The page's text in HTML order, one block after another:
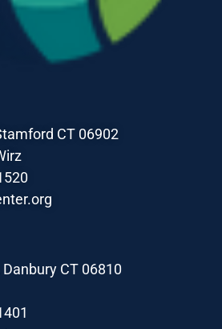
CT 06902
CT 06810